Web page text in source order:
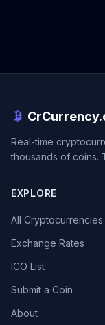
Real-time
thousands of coins.
EXPLORE
All Cryptocurrencies
Exchange Rates
ICO List
Submit a Coin
About